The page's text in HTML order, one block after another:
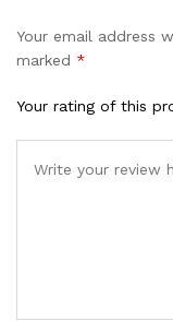
Your email address
marked *
Your rating of this